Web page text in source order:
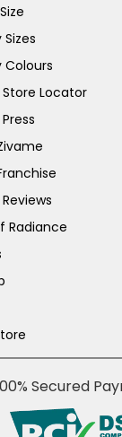
Sizes
Colours
Locator
Radiance
Secured